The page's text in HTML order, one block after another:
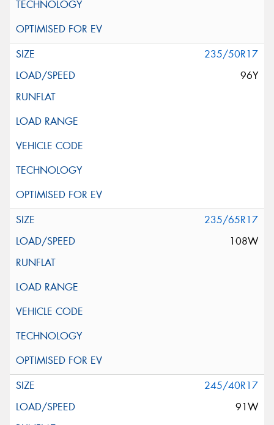
235/50R17
96Y
235/65R17
108W
245/40R17
91W